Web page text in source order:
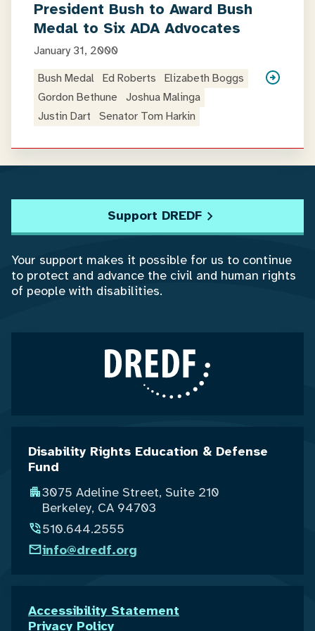
President Bush to Award Bush
Medal to Six ADA Advocates
January 31, 2000
Bush Medal Ed Roberts
Elizabeth Boggs
Gordon Bethune
Joshua Malinga
Justin Dart
Senator Tom Harkin
Disability Rights Education & Defense
Fund
3075 Adeline Street, Suite 210
Berkeley, CA 94703
510.644.2555
info@dredf.org
Accessibility Statement
Privacy Policy
Support DREDF
Your support makes it possible for us to continue
to protect and advance the civil and human rights
of people with disabilities.